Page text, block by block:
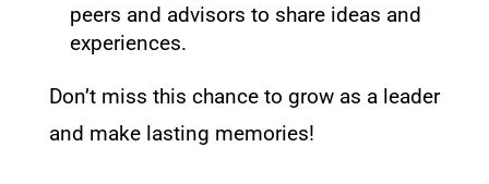
peers and advisors to share ideas and
experiences.
Don’t miss this chance to grow as a leader
and make lasting memories!